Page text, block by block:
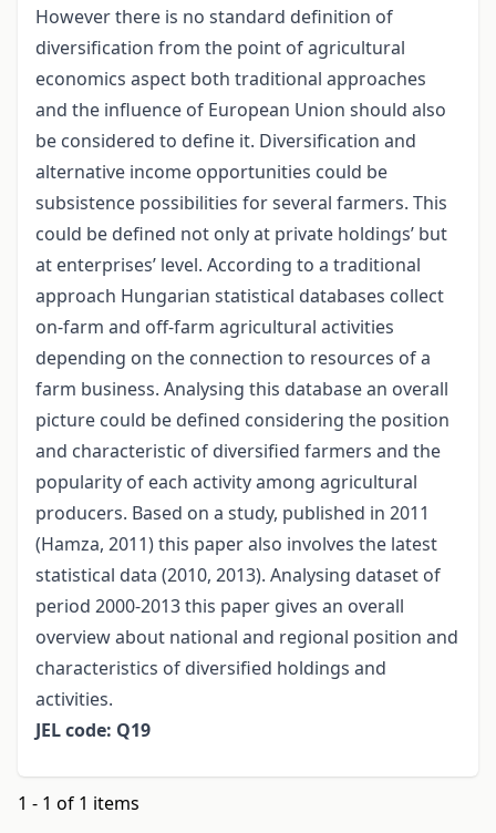
However there is no standard definition of
diversification from the point of agricultural
economics aspect both traditional approaches
and the influence of European Union should also
be considered to define it. Diversification and
alternative income opportunities could be
subsistence possibilities for several farmers. This
could be defined not only at private holdings’ but
at enterprises’ level. According to a traditional
approach Hungarian statistical databases collect
on-farm and off-farm agricultural activities
depending on the connection to resources of a
farm business. Analysing this database an overall
picture could be defined considering the position
and characteristic of diversified farmers and the
popularity of each activity among agricultural
producers. Based on a study, published in 2011
(Hamza, 2011) this paper also involves the latest
statistical data (2010, 2013). Analysing dataset of
period 2000-2013 this paper gives an overall
overview about national and regional position and
characteristics of diversified holdings and
activities.
JEL code: Q19
1 - 1 of 1 items